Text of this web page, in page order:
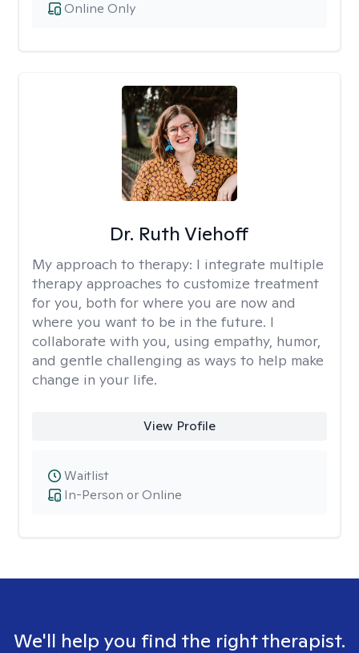
Online Only
Dr. Ruth Viehoff
My approach to therapy: I integrate multiple
therapy approaches to customize treatment
for you, both for where you are now and
where you want to be in the future. I
collaborate with you, using empathy, humor,
and gentle challenging as ways to help make
change in your life.
View Profile
In-Person or Online
Waitlist
We'll help you find the right therapist.